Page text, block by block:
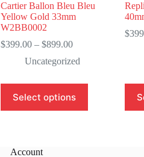
Cartier Ballon Bleu Bleu
Yellow Gold 33mm
W2BB0002
$399.00 – $899.00Price
$399.00
$899.00
Uncategorized
Select options
product
has
options
$
has
Account